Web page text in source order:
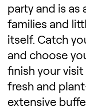
party and is
families and
itself. Catch
and choose
finish your visit
fresh and
extensive